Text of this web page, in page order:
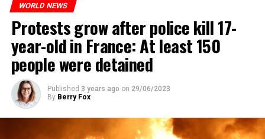
WORLD NEWS
Protests grow after police kill 17-
year-old in France: At least 150
people were detained
Published 3 years ago on 29/06/2023
By Berry Fox